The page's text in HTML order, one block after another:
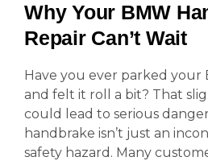
Why Your BMW
Repair Can’t Wait
Have you ever parked your
and felt it roll a bit? That
could lead to serious
handbrake isn’t just an
safety hazard. Many